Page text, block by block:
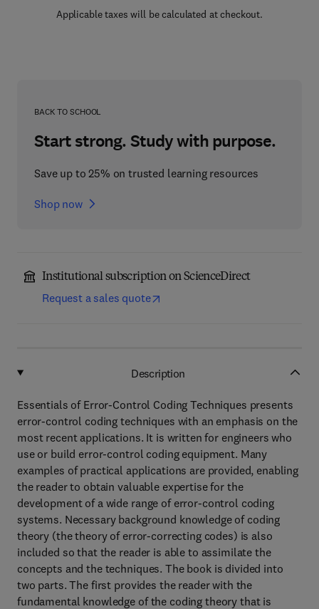
Applicable taxes will be calculated at checkout.
BACK TO SCHOOL
Start strong. Study with purpose.
Save up to 25% on trusted learning resources
Shop now
Institutional subscription on ScienceDirect
Request a sales quote
Description
Essentials of Error-Control Coding Techniques presents
error-control coding techniques with an emphasis on the
most recent applications. It is written for engineers who
use or build error-control coding equipment. Many
examples of practical applications are provided, enabling
the reader to obtain valuable expertise for the
development of a wide range of error-control coding
systems. Necessary background knowledge of coding
theory (the theory of error-correcting codes) is also
included so that the reader is able to assimilate the
concepts and the techniques. The book is divided into
two parts. The first provides the reader with the
fundamental knowledge of the coding theory that is